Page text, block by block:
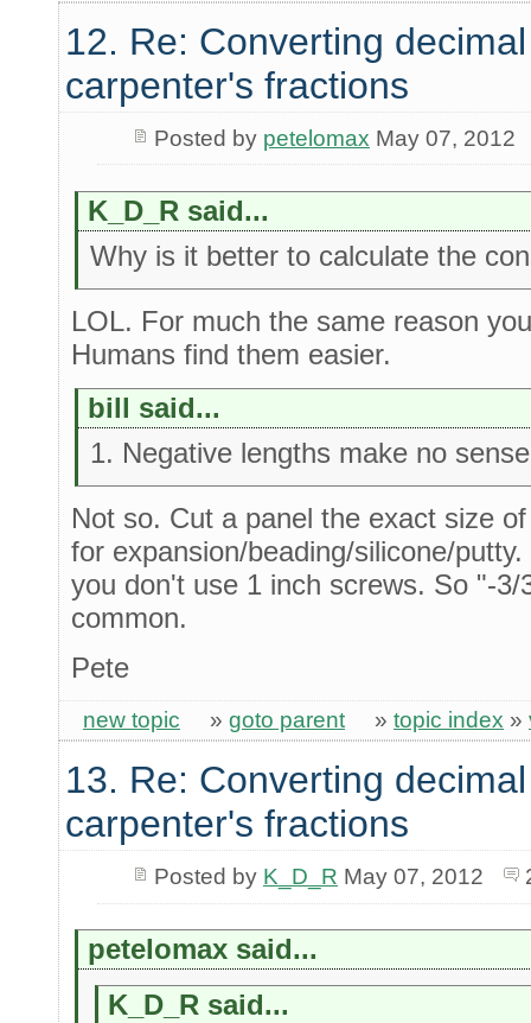
12. Re: Converting
carpenter's fractions
Posted by petelomax May 07, 2012
K_D_R said...
Why is it better to calculate the
LOL. For much the same reason
Humans find them easier.
bill said...
1. Negative lengths make no
Not so. Cut a panel the exact size
for expansion/beading/silicone/
you don't use 1 inch screws. So "-
common.
Pete
new topic » goto parent » topic index »
13. Re: Converting
carpenter's fractions
Posted by K_D_R May 07, 2012
petelomax said...
K_D_R said...